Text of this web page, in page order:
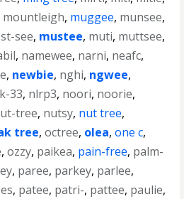
mountleigh, muggee, munsee,
see, mustee, muti, muttsee,
, namewee, narni, neafc,
, newbie, nghi, ngwee,
33, nlrp3, noori, noorie,
tree, nutsy, nut tree,
tree,octree, olea,one c,
,ozzy, paikea, pain-free, palm-
, paree, parkey, parlee,
, patee, patri-, pattee, paulie,